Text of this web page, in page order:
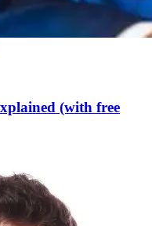
(with free